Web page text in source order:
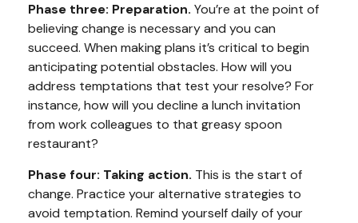
Phase three: Preparation. You’re at the point of
believing change is necessary and you can
succeed. When making plans it’s critical to begin
anticipating potential obstacles. How will you
address temptations that test your resolve? For
instance, how will you decline a lunch invitation
from work colleagues to that greasy spoon
restaurant?
Phase four: Taking action. This is the start of
change. Practice your alternative strategies to
avoid temptation. Remind yourself daily of your